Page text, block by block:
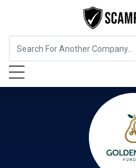
Insurance Golden Pear Funding